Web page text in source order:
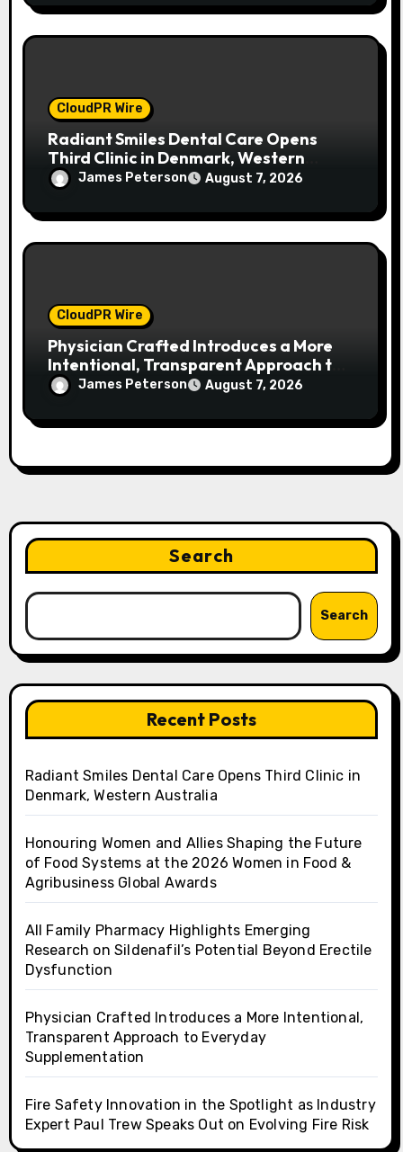
CloudPR Wire
Radiant Smiles Dental Care Opens
Third Clinic in Denmark, Western
Australia
James Peterson August 7, 2026
CloudPR Wire
Physician Crafted Introduces a More
Intentional, Transparent Approach to
Everyday Supplementation
James Peterson August 7, 2026
Search
Search
Recent Posts
Radiant Smiles Dental Care Opens Third Clinic in
Denmark, Western Australia
Honouring Women and Allies Shaping the Future
of Food Systems at the 2026 Women in Food &
Agribusiness Global Awards
All Family Pharmacy Highlights Emerging
Research on Sildenafil’s Potential Beyond Erectile
Dysfunction
Physician Crafted Introduces a More Intentional,
Transparent Approach to Everyday
Supplementation
Fire Safety Innovation in the Spotlight as Industry
Expert Paul Trew Speaks Out on Evolving Fire Risk